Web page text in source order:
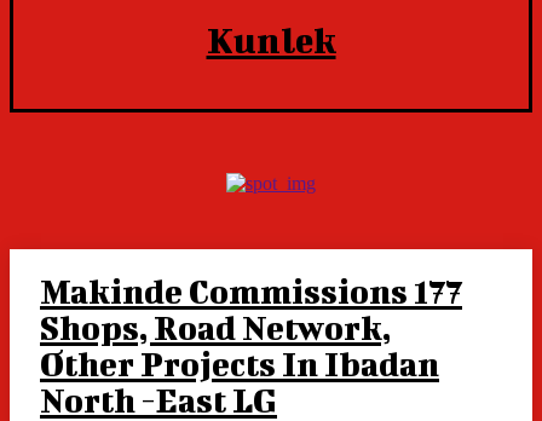
Kunlek
Makinde Commissions 177
Shops, Road Network,
Other Projects In Ibadan
North -East LG